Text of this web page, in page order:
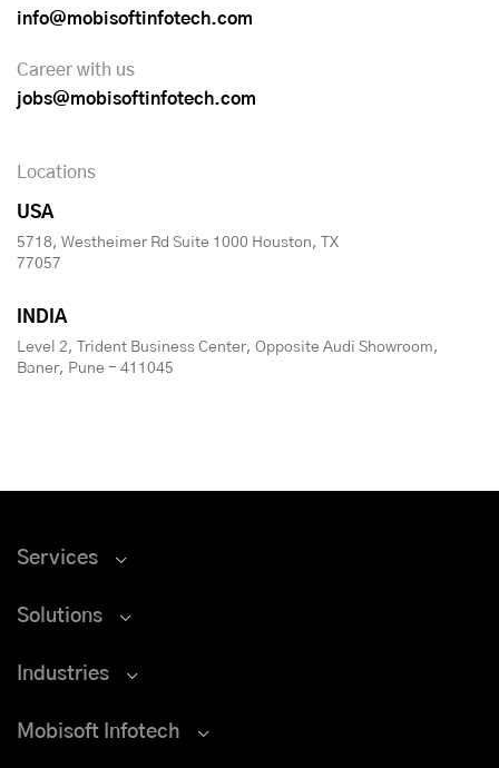
info@mobisoftinfotech.com
Career with us
jobs@mobisoftinfotech.com
Locations
USA
5718, Westheimer Rd Suite 1000 Houston, TX
77057
INDIA
Level 2, Trident Business Center, Opposite Audi Showroom,
Baner, Pune - 411045
Services
Solutions
Industries
Mobisoft Infotech